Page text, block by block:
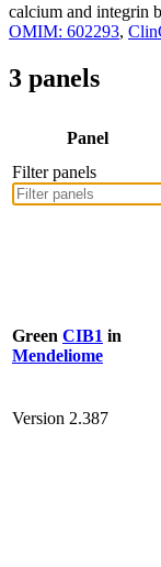
calcium and integrin
OMIM: 602293,
3 panels
Panel
Filter panels
Green CIB1 in
Mendeliome
Version 2.387